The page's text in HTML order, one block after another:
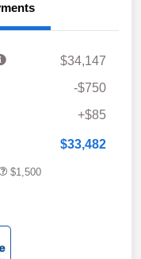
$34,147
-$750
+$85
$33,482
$1,500